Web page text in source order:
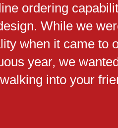
ordering
While we
when it came to
year, we
into your